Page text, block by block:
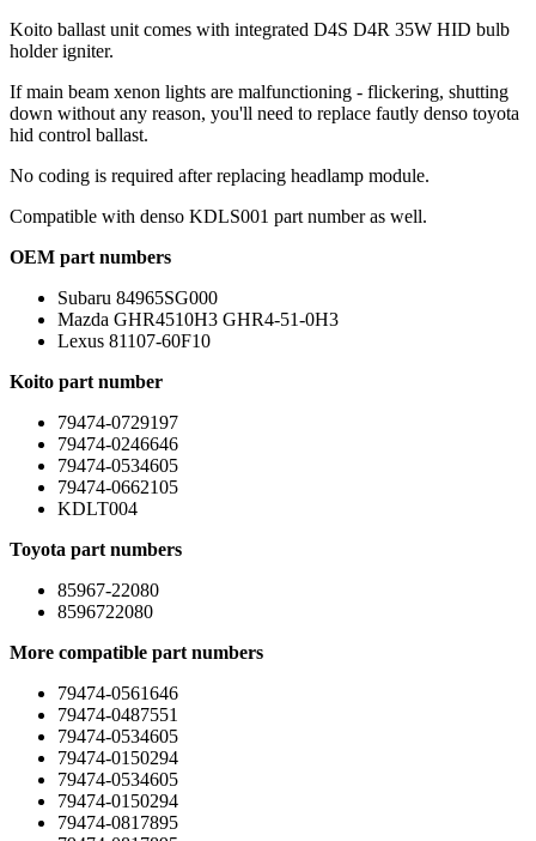
Koito ballast unit comes with integrated D4S D4R 35W HID bulb
holder igniter.
If main beam xenon lights are malfunctioning - flickering, shutting
down without any reason, you'll need to replace fautly denso toyota
hid control ballast.
No coding is required after replacing headlamp module.
Compatible with denso KDLS001 part number as well.
OEM part numbers
Subaru 84965SG000
Mazda GHR4510H3 GHR4-51-0H3
Lexus 81107-60F10
Koito part number
79474-0729197
79474-0246646
79474-0534605
79474-0662105
KDLT004
Toyota part numbers
85967-22080
8596722080
More compatible part numbers
79474-0561646
79474-0487551
79474-0534605
79474-0150294
79474-0534605
79474-0150294
79474-0817895